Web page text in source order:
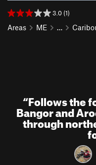
3.0 (1)
Areas ME …
“Follows the
Bangor and
through